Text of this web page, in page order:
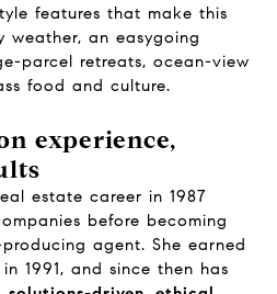
features that make this
weather, an easygoing
parcel retreats, ocean-view
food and culture.
experience,
estate career in 1987
before becoming
agent. She earned
1991, and since then has